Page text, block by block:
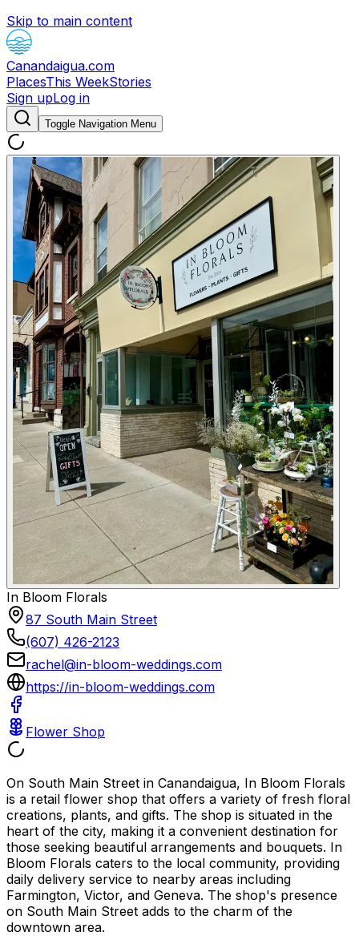
Skip to main content
Canandaigua.com
PlacesThis WeekStories
Sign upLog in
Toggle Navigation Menu
In Bloom Florals
87 South Main Street
(607) 426-2123
rachel@in-bloom-weddings.com
https://in-bloom-weddings.com
Flower Shop
On South Main Street in Canandaigua, In Bloom Florals
is a retail flower shop that offers a variety of fresh floral
creations, plants, and gifts. The shop is situated in the
heart of the city, making it a convenient destination for
those seeking beautiful arrangements and bouquets. In
Bloom Florals caters to the local community, providing
daily delivery service to nearby areas including
Farmington, Victor, and Geneva. The shop's presence
on South Main Street adds to the charm of the
downtown area.